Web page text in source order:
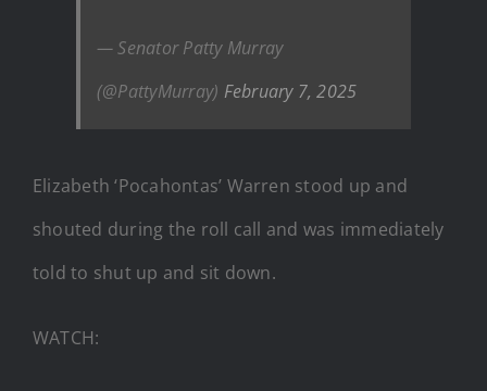
— Senator Patty Murray
(@PattyMurray) February 7, 2025
Elizabeth ‘Pocahontas’ Warren stood up and
shouted during the roll call and was immediately
told to shut up and sit down.
WATCH: